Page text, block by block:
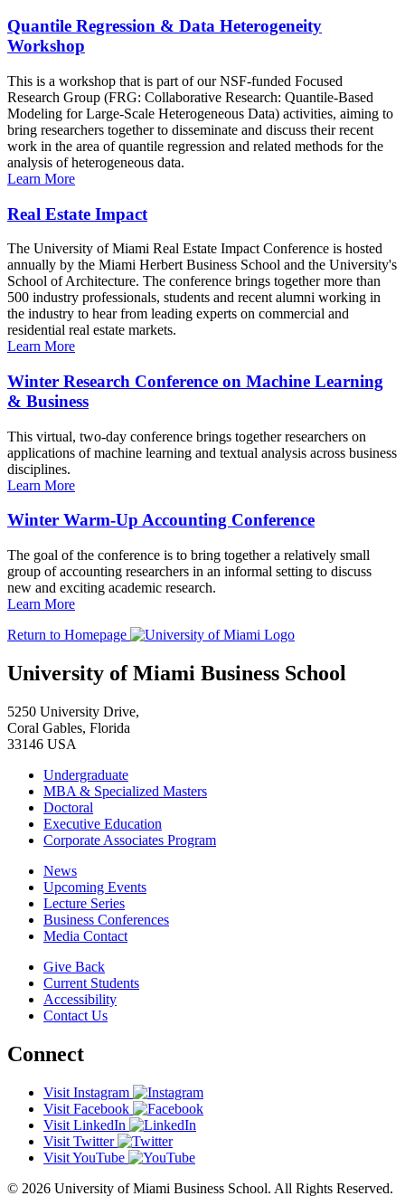
Quantile Regression & Data Heterogeneity
Workshop
This is a workshop that is part of our NSF-funded Focused
Research Group (FRG: Collaborative Research: Quantile-Based
Modeling for Large-Scale Heterogeneous Data) activities, aiming to
bring researchers together to disseminate and discuss their recent
work in the area of quantile regression and related methods for the
analysis of heterogeneous data.
Learn More
Real Estate Impact
The University of Miami Real Estate Impact Conference is hosted
annually by the Miami Herbert Business School and the University's
School of Architecture. The conference brings together more than
500 industry professionals, students and recent alumni working in
the industry to hear from leading experts on commercial and
residential real estate markets.
Learn More
Winter Research Conference on Machine Learning
& Business
This virtual, two-day conference brings together researchers on
applications of machine learning and textual analysis across business
disciplines.
Learn More
Winter Warm-Up Accounting Conference
The goal of the conference is to bring together a relatively small
group of accounting researchers in an informal setting to discuss
new and exciting academic research.
Learn More
Return to Homepage
University of Miami Business School
5250 University Drive,
Coral Gables, Florida
33146 USA
Undergraduate
MBA & Specialized Masters
Doctoral
Executive Education
Corporate Associates Program
News
Upcoming Events
Lecture Series
Business Conferences
Media Contact
Give Back
Current Students
Accessibility
Contact Us
Connect
Visit Instagram
Visit Facebook
Visit LinkedIn
Visit Twitter
Visit YouTube
© 2026 University of Miami Business School. All Rights Reserved.